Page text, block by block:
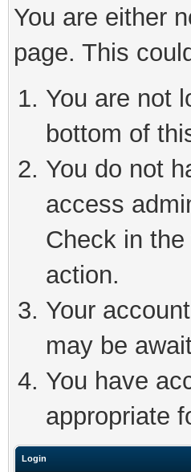
You are either
page. This
You are not
bottom of
You do not
access
Check in
action.
Your
may be
You have
appropriate
Login